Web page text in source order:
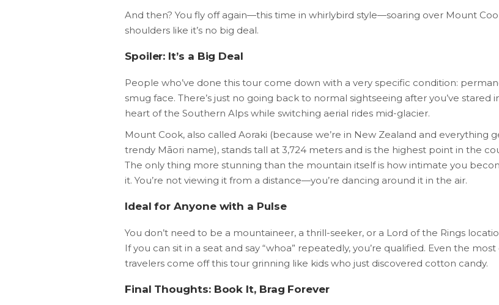
And then? You fly off again—this time in whirlybird style—soaring over Mount
shoulders like it’s no big deal.
Spoiler: It’s a Big Deal
People who’ve done this tour come down with a very specific condition:
smug face. There’s just no going back to normal sightseeing after you’ve stared
heart of the Southern Alps while switching aerial rides mid-glacier.
Mount Cook, also called Aoraki (because we’re in New Zealand and everything
trendy Māori name), stands tall at 3,724 meters and is the highest point in the
The only thing more stunning than the mountain itself is how intimate you
it. You’re not viewing it from a distance—you’re dancing around it in the air.
Ideal for Anyone with a Pulse
You don’t need to be a mountaineer, a thrill-seeker, or a Lord of the Rings
If you can sit in a seat and say “whoa” repeatedly, you’re qualified. Even the most
travelers come off this tour grinning like kids who just discovered cotton candy.
Final Thoughts: Book It, Brag Forever